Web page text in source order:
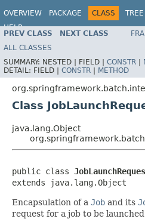
OVERVIEW PACKAGE CLASS TREE
HELP
PREV CLASS NEXT CLASS
ALL CLASSES
SUMMARY: NESTED | FIELD | CONSTR |
DETAIL: FIELD | CONSTR | METHOD
Class
java.lang.Object
public class
extends java.lang.Object
Encapsulation of a Job and its
request for a job to be